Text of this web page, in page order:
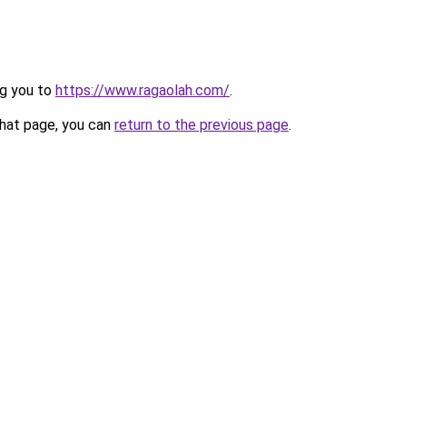
you to https://www.ragaolah.com/.
page, you can return to the previous page.